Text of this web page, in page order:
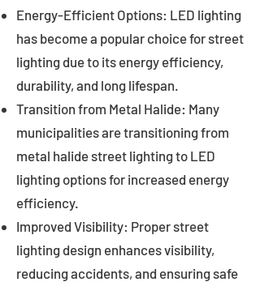
Energy-Efficient Options: LED lighting
has become a popular choice for street
lighting due to its energy efficiency,
durability, and long lifespan.
Transition from Metal Halide: Many
municipalities are transitioning from
metal halide street lighting to LED
lighting options for increased energy
efficiency.
Improved Visibility: Proper street
lighting design enhances visibility,
reducing accidents, and ensuring safe